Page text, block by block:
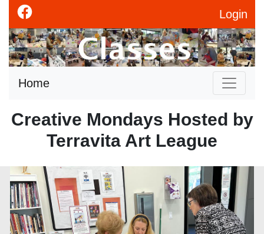
Login
Home
Creative Mondays Hosted by
Terravita Art League